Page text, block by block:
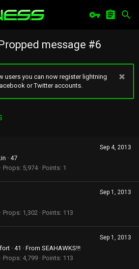
message #6
users you can now register lightning
or Twitter accounts.
Sep 4, 2013
· 47
Props 5,974 Points 1
Sep 1, 2013
Props 1,302 Points 113
Sep 1, 2013
· 41 · From SEAHAWKS!!!
Props 4,799 Points 113